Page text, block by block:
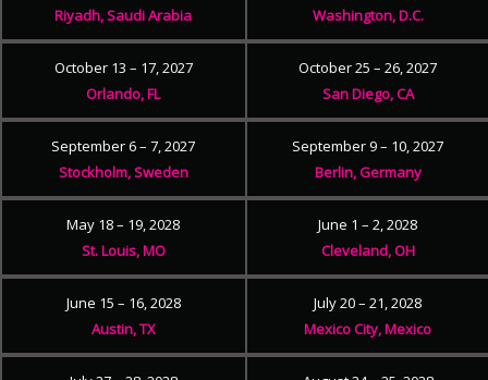
Riyadh, Saudi Arabia
Washington, D.C.
October 13 – 17, 2027
Orlando, FL
October 25 – 26, 2027
San Diego, CA
September 6 – 7, 2027
Stockholm, Sweden
September 9 – 10, 2027
Berlin, Germany
May 18 – 19, 2028
St. Louis, MO
June 1 – 2, 2028
Cleveland, OH
June 15 – 16, 2028
Austin, TX
July 20 – 21, 2028
Mexico City, Mexico